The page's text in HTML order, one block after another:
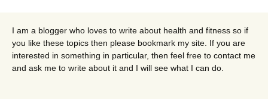
I am a blogger who loves to write about health and fitness so if
you like these topics then please bookmark my site. If you are
interested in something in particular, then feel free to contact me
and ask me to write about it and I will see what I can do.